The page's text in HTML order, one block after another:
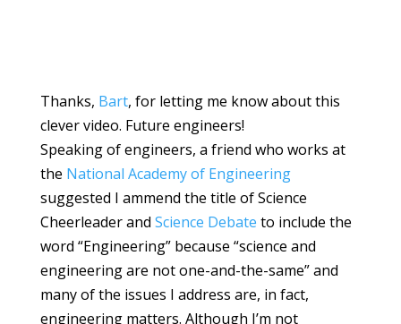
Thanks, Bart, for letting me know about this
clever video. Future engineers!
Speaking of engineers, a friend who works at
the National Academy of Engineering
suggested I ammend the title of Science
Cheerleader and Science Debate to include the
word “Engineering” because “science and
engineering are not one-and-the-same” and
many of the issues I address are, in fact,
engineering matters. Although I’m not